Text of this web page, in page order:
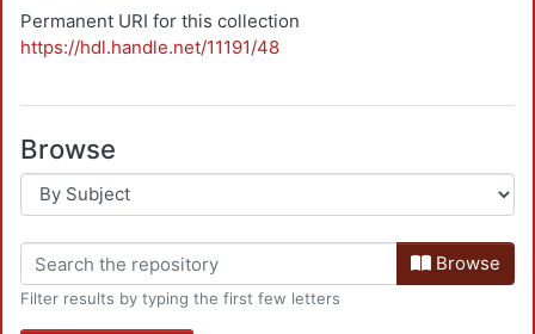
Permanent URI for this collection
https://hdl.handle.net/11191/48
Browse
Browse
Filter results by typing the first few letters